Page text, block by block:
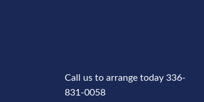
Call us to arrange today 336-
831-0058